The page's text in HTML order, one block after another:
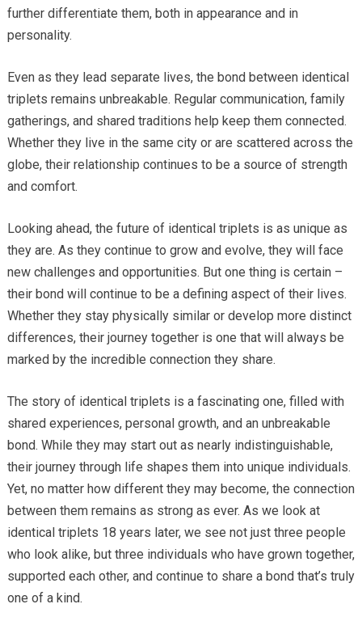
further differentiate them, both in appearance and in
personality.
Even as they lead separate lives, the bond between identical
triplets remains unbreakable. Regular communication, family
gatherings, and shared traditions help keep them connected.
Whether they live in the same city or are scattered across the
globe, their relationship continues to be a source of strength
and comfort.
Looking ahead, the future of identical triplets is as unique as
they are. As they continue to grow and evolve, they will face
new challenges and opportunities. But one thing is certain –
their bond will continue to be a defining aspect of their lives.
Whether they stay physically similar or develop more distinct
differences, their journey together is one that will always be
marked by the incredible connection they share.
The story of identical triplets is a fascinating one, filled with
shared experiences, personal growth, and an unbreakable
bond. While they may start out as nearly indistinguishable,
their journey through life shapes them into unique individuals.
Yet, no matter how different they may become, the connection
between them remains as strong as ever. As we look at
identical triplets 18 years later, we see not just three people
who look alike, but three individuals who have grown together,
supported each other, and continue to share a bond that’s truly
one of a kind.